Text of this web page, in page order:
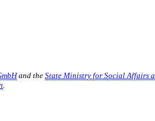
and the State Ministry for Social Affairs